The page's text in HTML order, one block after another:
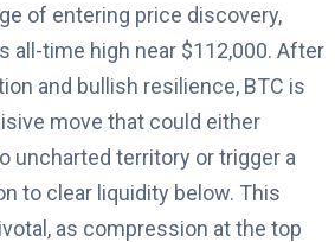
of entering price discovery,
all-time high near $112,000. After
and bullish resilience, BTC is
move that could either
uncharted territory or trigger a
to clear liquidity below. This
as compression at the top